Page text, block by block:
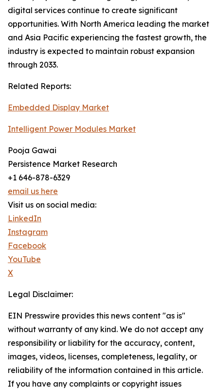
digital services continue to create significant
opportunities. With North America leading the market
and Asia Pacific experiencing the fastest growth, the
industry is expected to maintain robust expansion
through 2033.
Related Reports:
Embedded Display Market
Intelligent Power Modules Market
Pooja Gawai
Persistence Market Research
+1 646-878-6329
email us here
Visit us on social media:
LinkedIn
Instagram
Facebook
YouTube
X
Legal Disclaimer:
EIN Presswire provides this news content "as is"
without warranty of any kind. We do not accept any
responsibility or liability for the accuracy, content,
images, videos, licenses, completeness, legality, or
reliability of the information contained in this article.
If you have any complaints or copyright issues